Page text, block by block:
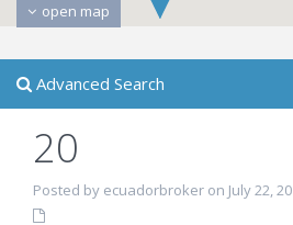
open map
Advanced Search
20
Posted by ecuadorbroker on July 22,